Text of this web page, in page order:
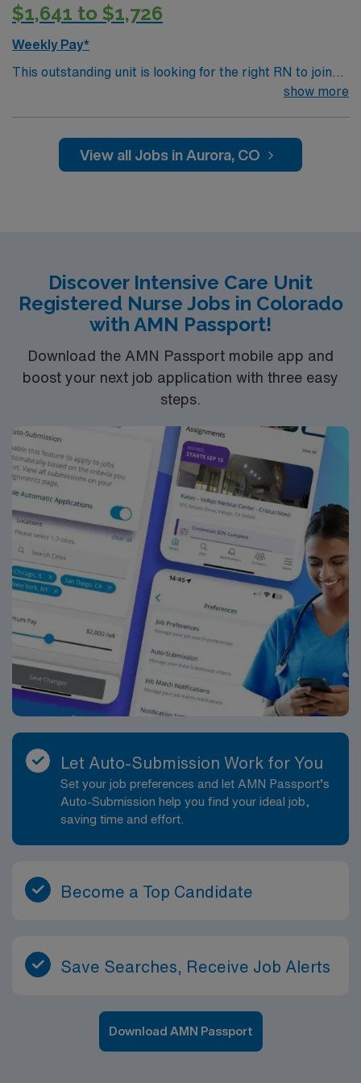
$1,641 to $1,726
Weekly Pay*
This outstanding unit is looking for the right RN to join
their team of compassionate and driven health care
environment based on optimal patient care.
show more
View all Jobs in Aurora, CO
Discover Intensive Care Unit
Registered Nurse Jobs in Colorado
with AMN Passport!
Download the AMN Passport mobile app and
boost your next job application with three easy
steps.
Let Auto-Submission Work for You
Set your job preferences and let AMN Passport’s
Auto-Submission help you find your ideal job,
saving time and effort.
Become a Top Candidate
Save Searches, Receive Job Alerts
Download AMN Passport